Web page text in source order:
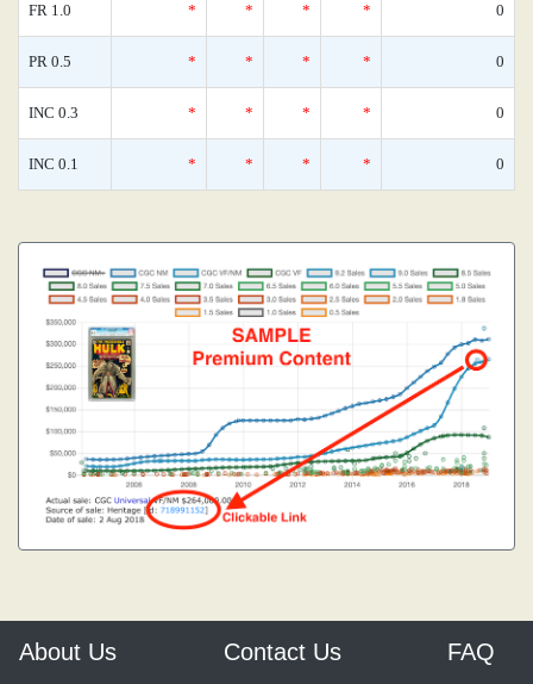
FR 1.0 * * * * 0
PR 0.5 * * * * 0
INC 0.3 * * * * 0
INC 0.1 * * * * 0
About Us Contact Us FAQ